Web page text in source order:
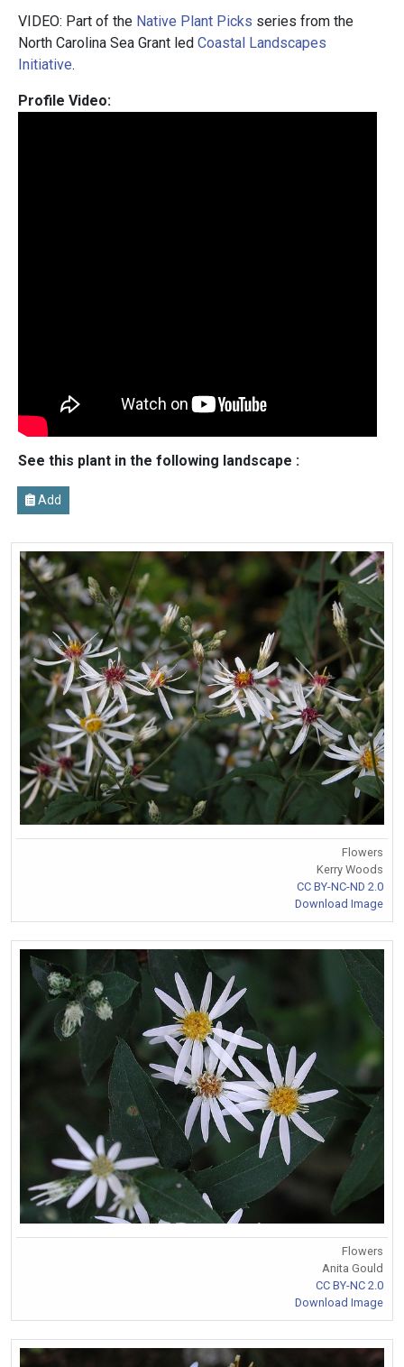
VIDEO: Part of the Native Plant Picks series from the
North Carolina Sea Grant led Coastal Landscapes
Initiative.
Profile Video:
See this plant in the following landscape :
Add
Flowers
Kerry Woods
CC BY-NC-ND 2.0
Download Image
Flowers
Anita Gould
CC BY-NC 2.0
Download Image